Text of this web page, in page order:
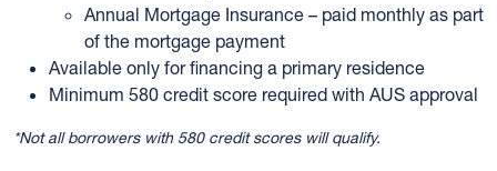
Annual Mortgage Insurance – paid monthly as part
of the mortgage payment
Available only for financing a primary residence
Minimum 580 credit score required with AUS approval
*Not all borrowers with 580 credit scores will qualify.